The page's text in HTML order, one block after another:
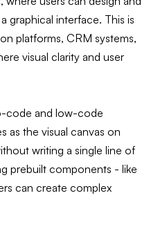
graphical interface. This is
platforms, CRM systems,
visual clarity and user
code and low-code
as the visual canvas on
writing a single line of
prebuilt components - like
can create complex